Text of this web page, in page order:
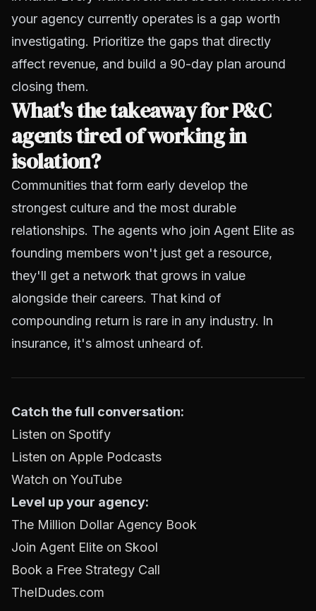
your agency currently operates is a gap worth
investigating. Prioritize the gaps that directly
affect revenue, and build a 90-day plan around
closing them.
What's the takeaway for P&C
agents tired of working in
isolation?
Communities that form early develop the
strongest culture and the most durable
relationships. The agents who join Agent Elite as
founding members won't just get a resource,
they'll get a network that grows in value
alongside their careers. That kind of
compounding return is rare in any industry. In
insurance, it's almost unheard of.
Catch the full conversation:
Listen on Spotify
Listen on Apple Podcasts
Watch on YouTube
Level up your agency:
The Million Dollar Agency Book
Join Agent Elite on Skool
Book a Free Strategy Call
TheIDudes.com